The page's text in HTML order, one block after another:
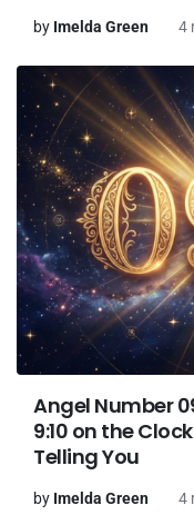
by Imelda Green 4
Angel Number
9:10 on the
Telling You
by Imelda Green 4